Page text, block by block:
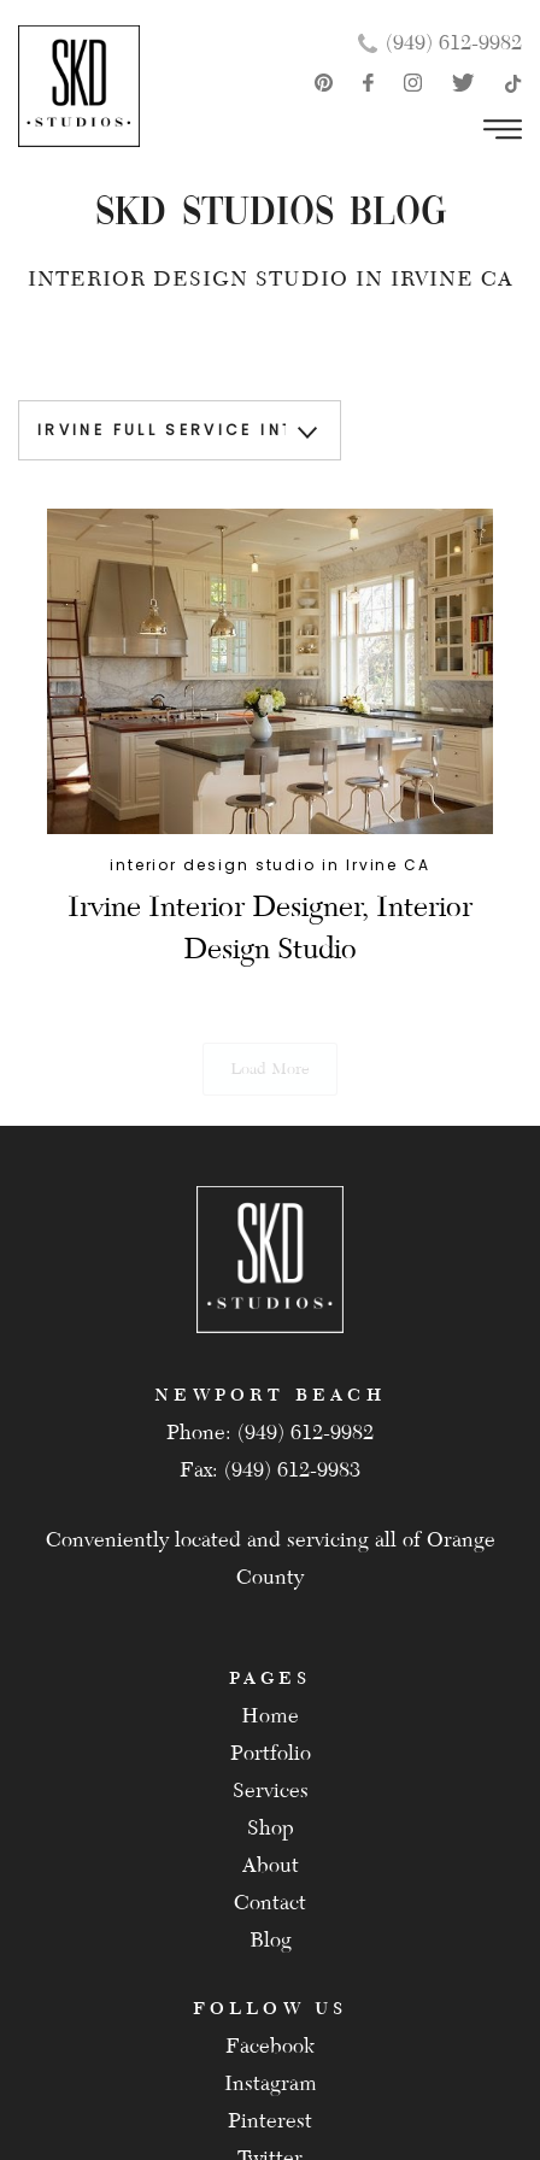
content
(949) 612-9982
SKD Studios Blog
INTERIOR DESIGN STUDIO IN IRVINE CA
interior design studio in Irvine CA
Irvine Interior Designer, Interior
Design Studio
Load More
NEWPORT BEACH
Phone: (949) 612-9982
Fax: (949) 612-9983
Conveniently located and servicing all of Orange
County
PAGES
Home
Portfolio
Services
Shop
About
Contact
Blog
FOLLOW US
Facebook
Instagram
Pinterest
×